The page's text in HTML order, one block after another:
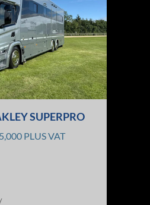
SUPERPRO
PLUS VAT